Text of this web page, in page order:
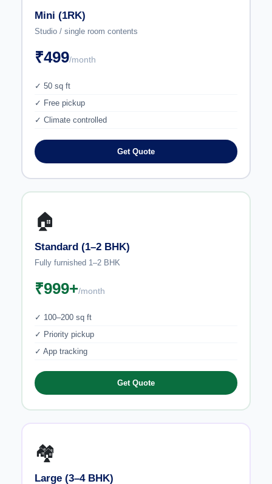
Mini (1RK)
Studio / single room contents
₹499/month
✓ 50 sq ft
✓ Free pickup
✓ Climate controlled
Get Quote
🏠
Standard (1–2 BHK)
Fully furnished 1–2 BHK
₹999+/month
✓ 100–200 sq ft
✓ Priority pickup
✓ App tracking
Get Quote
🏘️
Large (3–4 BHK)